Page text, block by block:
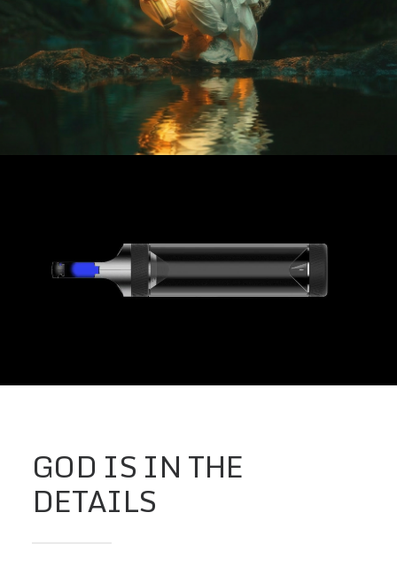
GOD IS IN THE
DETAILS